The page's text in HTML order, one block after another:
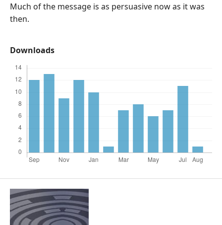
Much of the message is as persuasive now as it was
then.
Downloads